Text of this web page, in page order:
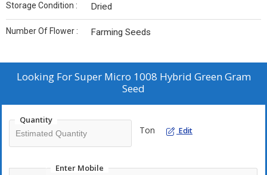
Storage Condition : Dried
Number Of Flower : Farming Seeds
Looking ForSuper Micro 1008 Hybrid Green Gram
Seed
Quantity
Ton Edit
Enter Mobile